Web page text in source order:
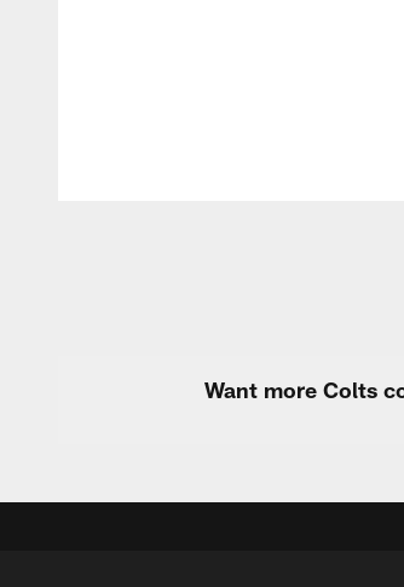
Want more Colts